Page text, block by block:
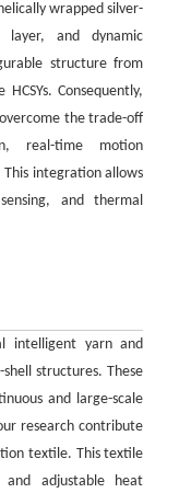
wrapped silver-
and dynamic
structure from
Consequently,
overcome the trade-off
real-time motion
integration allows
and thermal
intelligent yarn and
structures. These
and large-scale
research contribute
textile. This textile
and adjustable heat